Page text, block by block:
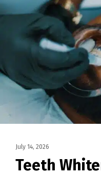
July 14, 2026
Teeth